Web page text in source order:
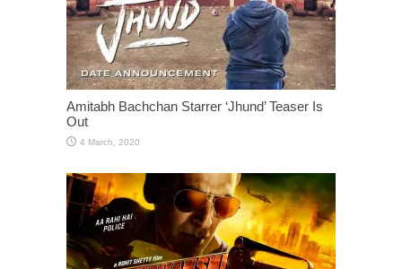
Amitabh Bachchan Starrer ‘Jhund’ Teaser Is
Out